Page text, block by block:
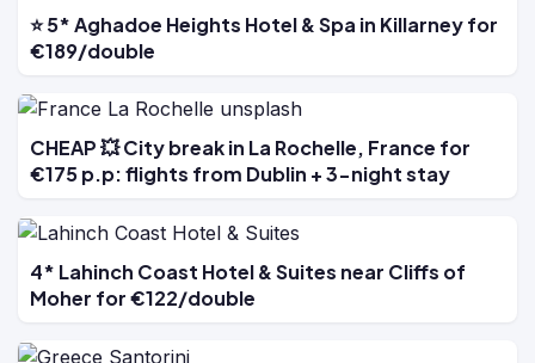
⭐ 5* Aghadoe Heights Hotel & Spa in Killarney for
€189/double
CHEAP 💥 City break in La Rochelle, France for
€175 p.p: flights from Dublin + 3-night stay
4* Lahinch Coast Hotel & Suites near Cliffs of
Moher for €122/double